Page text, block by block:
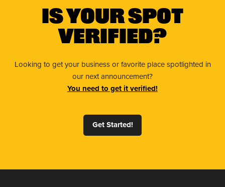
Is Your Spot
Verified?
Looking to get your business or favorite place spotlighted in
our next announcement?
You need to get it verified!
Get Started!